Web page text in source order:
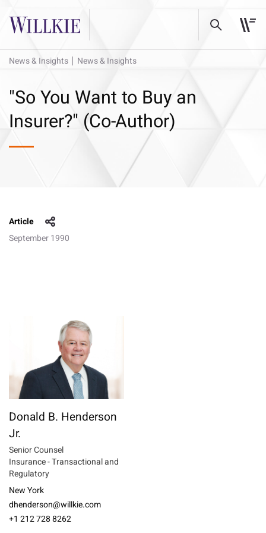
News & Insights News & Insights
"So You Want to Buy an
Insurer?" (Co-Author)
Article
September 1990
Donald B. Henderson
Jr.
Senior Counsel
Insurance - Transactional and
Regulatory
New York
dhenderson@willkie.com
+1 212 728 8262